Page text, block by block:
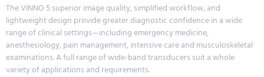
The VINNO 5 superior image quality, simplified workflow, and
lightweight design provide greater diagnostic confidence in a wide
range of clinical settings—including emergency medicine,
anesthesiology, pain management, intensive care and musculoskeletal
examinations. A full range of wide-band transducers suit a whole
variety of applications and requirements.